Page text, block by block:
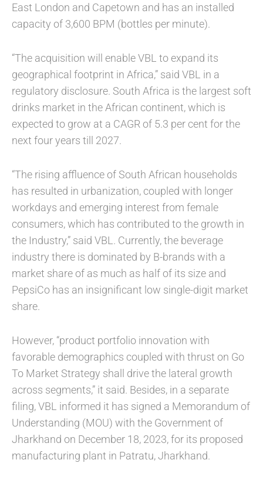
East London and Capetown and has an installed
capacity of 3,600 BPM (bottles per minute).
“The acquisition will enable VBL to expand its
geographical footprint in Africa,” said VBL in a
regulatory disclosure. South Africa is the largest soft
drinks market in the African continent, which is
expected to grow at a CAGR of 5.3 per cent for the
next four years till 2027.
“The rising affluence of South African households
has resulted in urbanization, coupled with longer
workdays and emerging interest from female
consumers, which has contributed to the growth in
the Industry,” said VBL. Currently, the beverage
industry there is dominated by B-brands with a
market share of as much as half of its size and
PepsiCo has an insignificant low single-digit market
share.
However, “product portfolio innovation with
favorable demographics coupled with thrust on Go
To Market Strategy shall drive the lateral growth
across segments,” it said. Besides, in a separate
filing, VBL informed it has signed a Memorandum of
Understanding (MOU) with the Government of
Jharkhand on December 18, 2023, for its proposed
manufacturing plant in Patratu, Jharkhand.